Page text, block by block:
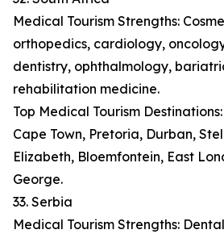
Medical Tourism Strengths:
orthopedics, cardiology,
dentistry, ophthalmology,
rehabilitation medicine.
Top Medical Tourism
Cape Town, Pretoria, Durban,
Elizabeth, Bloemfontein, East
George.
33. Serbia
Medical Tourism Strengths: